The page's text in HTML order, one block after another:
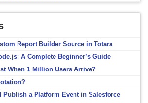
Report Builder Source in Totara
A Complete Beginner’s Guide
When 1 Million Users Arrive?
Publish a Platform Event in Salesforce